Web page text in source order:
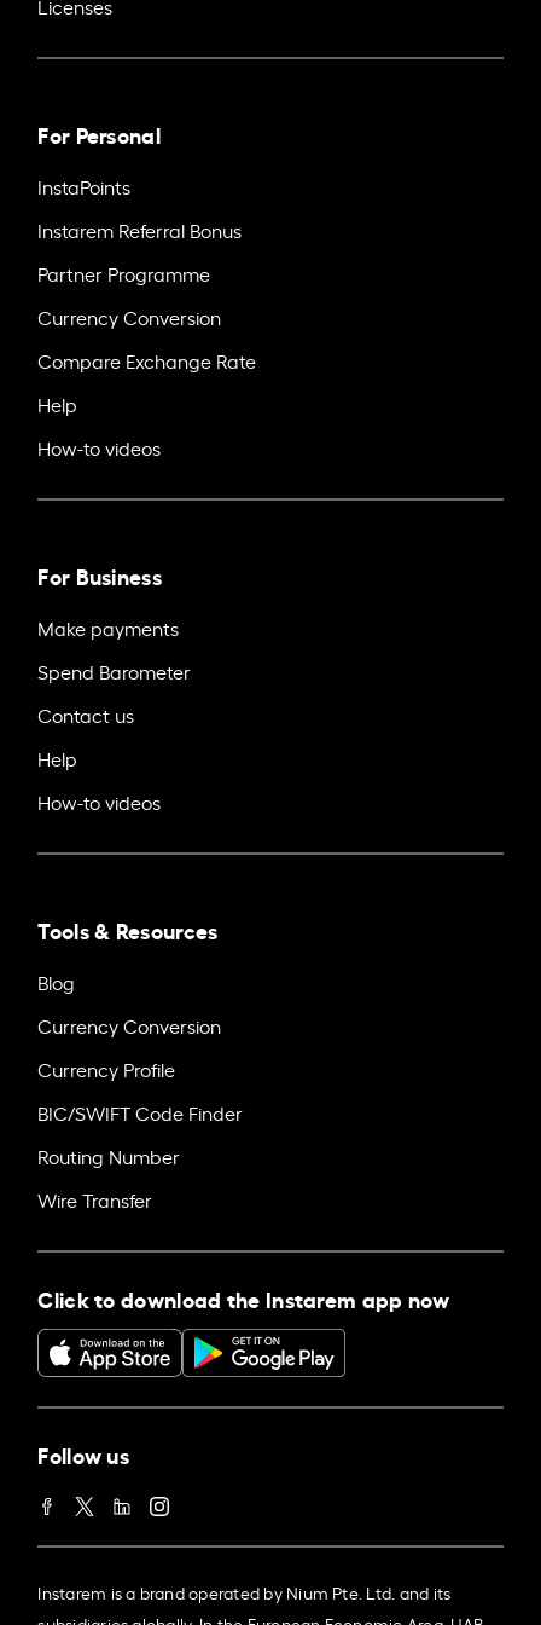
Licenses
For Personal
InstaPoints
Instarem Referral Bonus
Partner Programme
Currency Conversion
Compare Exchange Rate
Help
How-to videos
For Business
Make payments
Spend Barometer
Contact us
Help
How-to videos
Tools & Resources
Blog
Currency Conversion
Currency Profile
BIC/SWIFT Code Finder
Routing Number
Wire Transfer
Click to download the Instarem app now
Follow us
Instarem is a brand operated by Nium Pte. Ltd. and its